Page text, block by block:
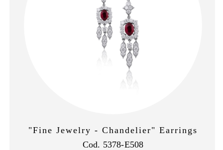
"Fine Jewelry - Chandelier" Earrings
Cod. 5378-E508